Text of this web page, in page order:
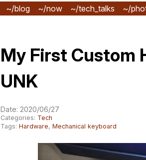
~/blog ~/now ~/tech_talks ~/
My First Custom
UNK
Date: 2020/06/27
Categories: Tech
Tags: Hardware, Mechanical keyboard